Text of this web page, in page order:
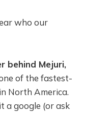
who our
behind Mejuri,
of the fastest-
North America.
a google (or ask